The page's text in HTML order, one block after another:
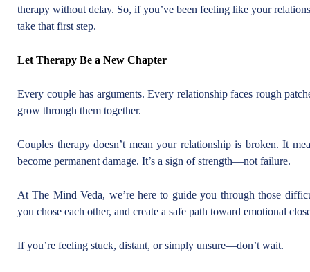
therapy without delay. So, if you’ve been feeling like your
take that first step.
Let Therapy Be a New Chapter
Every couple has arguments. Every relationship faces rough
grow through them together.
Couples therapy doesn’t mean your relationship is broken. It
become permanent damage. It’s a sign of strength—not failure.
At The Mind Veda, we’re here to guide you through those
you chose each other, and create a safe path toward emotional
If you’re feeling stuck, distant, or simply unsure—don’t wait.